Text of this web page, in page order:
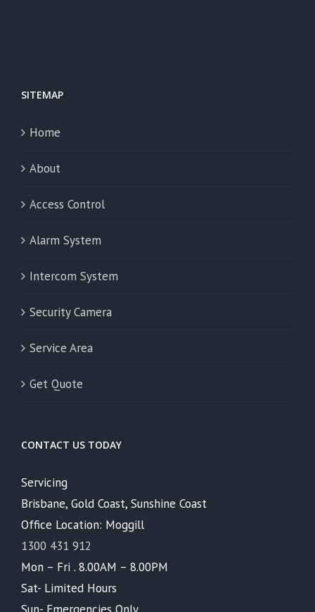
SITEMAP
Home
About
Access Control
Alarm System
Intercom System
Security Camera
Service Area
Get Quote
CONTACT US TODAY
Servicing
Brisbane, Gold Coast, Sunshine Coast
Office Location: Moggill
1300 431 912
Mon – Fri . 8.00AM – 8.00PM
Sat- Limited Hours